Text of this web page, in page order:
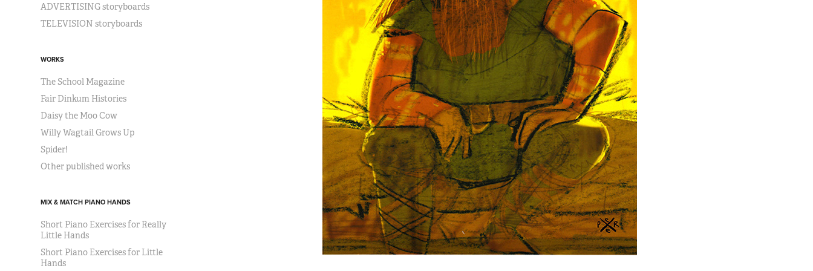
ADVERTISING storyboards
TELEVISION storyboards
WORKS
The School Magazine
Fair Dinkum Histories
Daisy the Moo Cow
Willy Wagtail Grows Up
Spider!
Other published works
MIX & MATCH PIANO HANDS
Short Piano Exercises for Really
Little Hands
Short Piano Exercises for Little
Hands